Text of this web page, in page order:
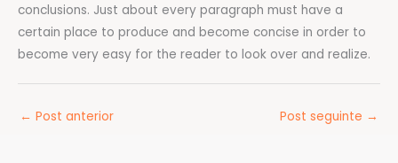
conclusions. Just about every paragraph must have a
certain place to produce and become concise in order to
become very easy for the reader to look over and realize.
← Post anterior Post seguinte →